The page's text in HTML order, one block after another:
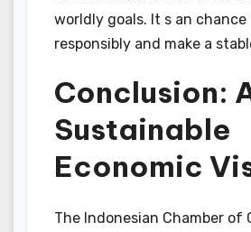
worldly goals. It s an
responsibly and make a
Conclusion:
Sustainable
Economic
The Indonesian Chamber of